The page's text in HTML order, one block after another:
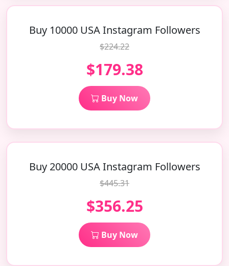
Buy 10000 USA Instagram Followers
$224.22
$179.38
Buy Now
Buy 20000 USA Instagram Followers
$445.31
$356.25
Buy Now